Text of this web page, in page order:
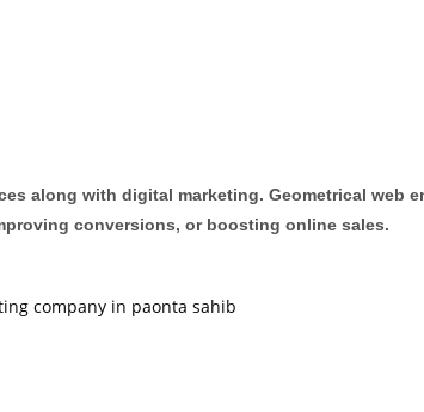
along with digital marketing. Geometrical web
conversions, or boosting online sales.